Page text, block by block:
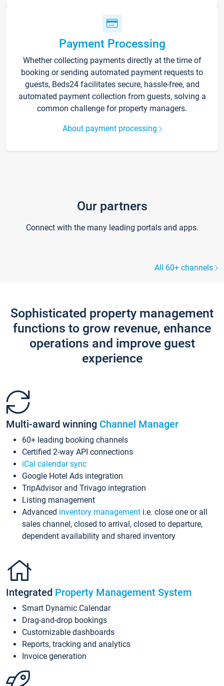
Payment Processing
Whether collecting payments directly at the time of
booking or sending automated payment requests to
guests, Beds24 facilitates secure, hassle-free, and
automated payment collection from guests, solving a
common challenge for property managers.
About payment processing
Our partners
Connect with the many leading portals and apps.
All 60+ channels
Sophisticated property management
functions to grow revenue, enhance
operations and improve guest
experience
Multi-award winning Channel Manager
60+ leading booking channels
Certified 2-way API connections
iCal calendar sync
Google Hotel Ads integration
TripAdvisor and Trivago integration
Listing management
Advanced inventory management i.e. close one or all
sales channel, closed to arrival, closed to departure,
dependent availability and shared inventory
Integrated Property Management System
Smart Dynamic Calendar
Drag-and-drop bookings
Customizable dashboards
Reports, tracking and analytics
Invoice generation